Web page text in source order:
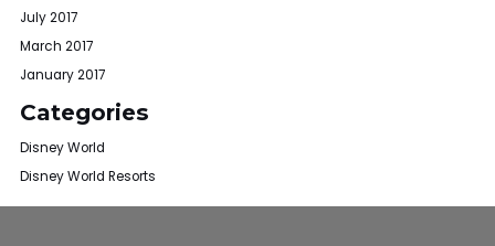
July 2017
March 2017
January 2017
Categories
Disney World
Disney World Resorts